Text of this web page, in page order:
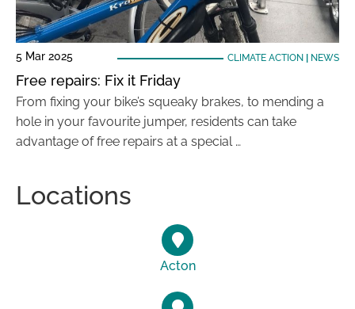
5 Mar 2025 CLIMATE ACTION NEWS
Free repairs: Fix it Friday
From fixing your bike’s squeaky brakes, to mending a
hole in your favourite jumper, residents can take
advantage of free repairs at a special …
Locations
Acton